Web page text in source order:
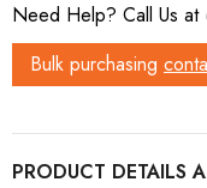
Need Help? Call Us
Bulk purchasing
PRODUCT DETAILS